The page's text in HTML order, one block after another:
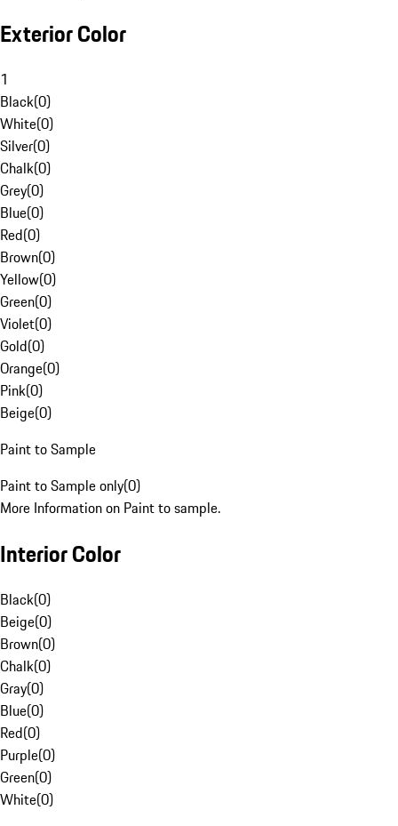
Exterior Color
1
Black(0)
White(0)
Silver(0)
Chalk(0)
Grey(0)
Blue(0)
Red(0)
Brown(0)
Yellow(0)
Green(0)
Violet(0)
Gold(0)
Orange(0)
Pink(0)
Beige(0)
Paint to Sample
Paint to Sample only(0)
More Information on Paint to sample.
Interior Color
Black(0)
Beige(0)
Brown(0)
Chalk(0)
Gray(0)
Blue(0)
Red(0)
Purple(0)
Green(0)
White(0)